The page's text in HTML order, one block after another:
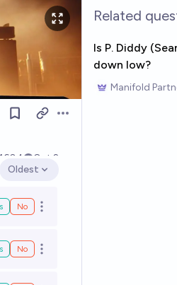
Oct 2
Open options
Oldest
No Open options
No Open options
Related
Is P. Diddy
down low?
Manifold